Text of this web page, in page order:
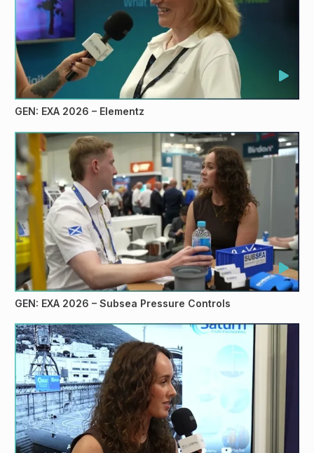
GEN: EXA 2026 – Elementz
GEN: EXA 2026 – Subsea Pressure Controls